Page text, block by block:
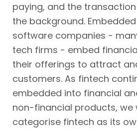
paying, and the
the background.
software companies -
tech firms - embed
their offerings to attract
customers. As fintech
embedded into financial
non-financial products, we
categorise fintech as its